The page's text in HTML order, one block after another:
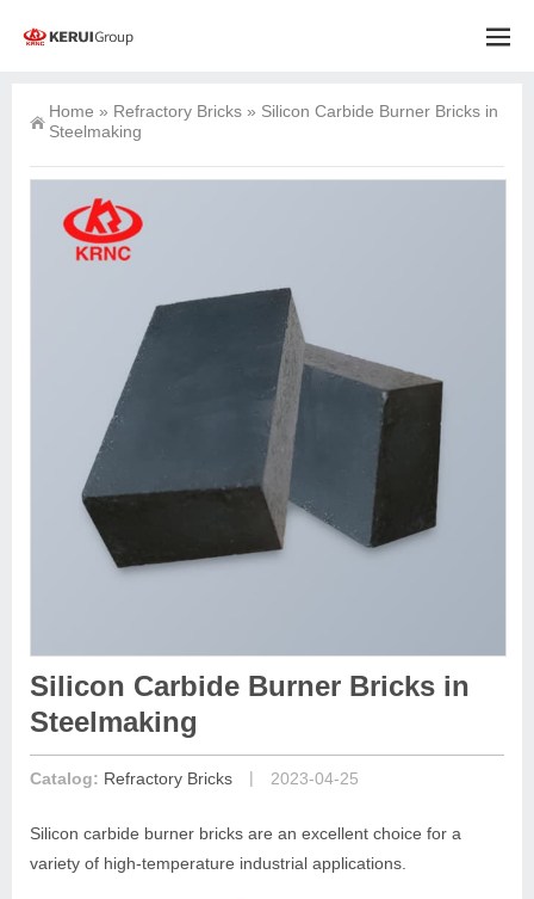
Home » Refractory Bricks » Silicon Carbide Burner Bricks in
Steelmaking
Silicon Carbide Burner Bricks in
Steelmaking
Catalog: Refractory Bricks | 2023-04-25
Silicon carbide burner bricks are an excellent choice for a
variety of high-temperature industrial applications.